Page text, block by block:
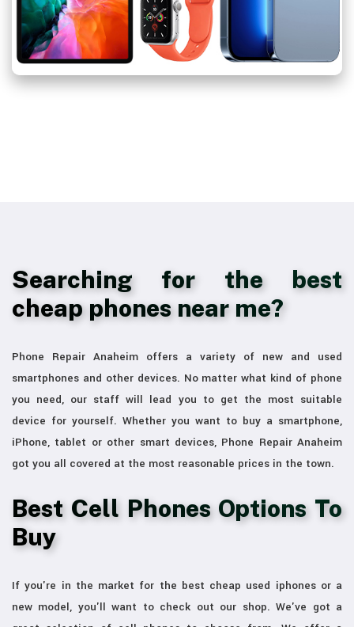
Searching for the best
cheap phones near me?
Phone Repair Anaheim offers a variety of new and used
smartphones and other devices. No matter what kind of phone
you need, our staff will lead you to get the most suitable
device for yourself. Whether you want to buy a smartphone,
iPhone, tablet or other smart devices, Phone Repair Anaheim
got you all covered at the most reasonable prices in the town.
Best Cell Phones Options To
Buy
If you're in the market for the best cheap used iphones or a
new model, you'll want to check out our shop. We've got a